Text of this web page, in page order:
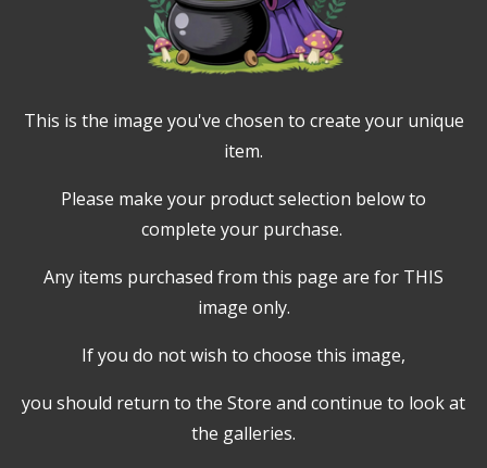
This is the image you've chosen to create your unique
item.
Please make your product selection below to
complete your purchase.
Any items purchased from this page are for THIS
image only.
If you do not wish to choose this image,
you should return to the Store and continue to look at
the galleries.